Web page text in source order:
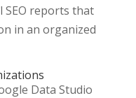
SEO reports that
in an organized
Data Studio